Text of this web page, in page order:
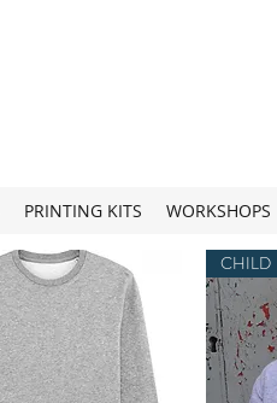
PRINTING KITS WORKSHOPS
CHILD